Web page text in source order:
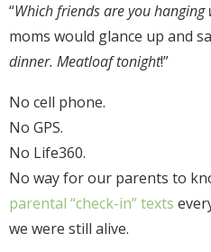
“Which friends are you hanging
moms would glance up and
dinner. Meatloaf tonight!”
No cell phone.
No GPS.
No Life360.
No way for our parents to
parental “check-in” texts
we were still alive.